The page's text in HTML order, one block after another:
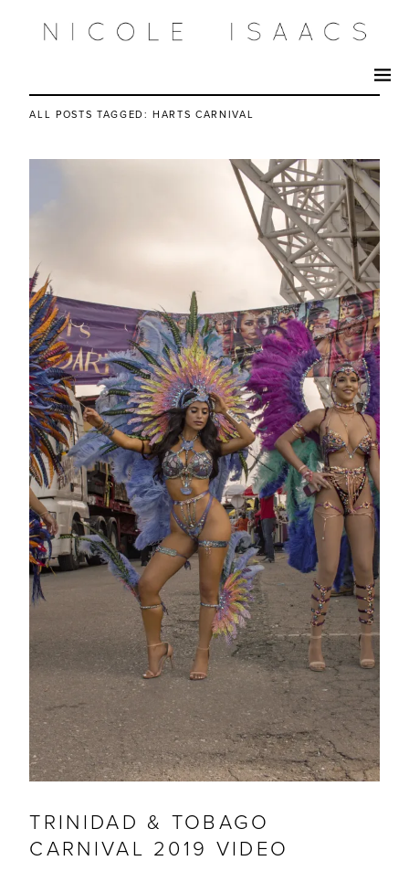
ALL POSTS TAGGED: HARTS CARNIVAL
TRINIDAD & TOBAGO
CARNIVAL 2019 VIDEO